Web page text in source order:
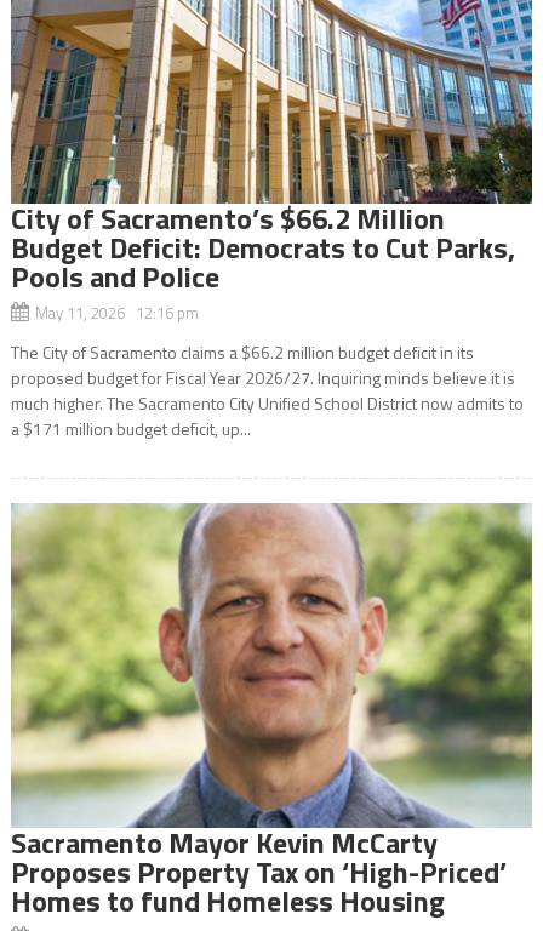
City of Sacramento’s $66.2 Million
Budget Deficit: Democrats to Cut Parks,
Pools and Police
May 11, 2026 12:16 pm
The City of Sacramento claims a $66.2 million budget deficit in its
proposed budget for Fiscal Year 2026/27. Inquiring minds believe it is
much higher. The Sacramento City Unified School District now admits to
a $171 million budget deficit, up...
Sacramento Mayor Kevin McCarty
Proposes Property Tax on ‘High-Priced’
Homes to fund Homeless Housing